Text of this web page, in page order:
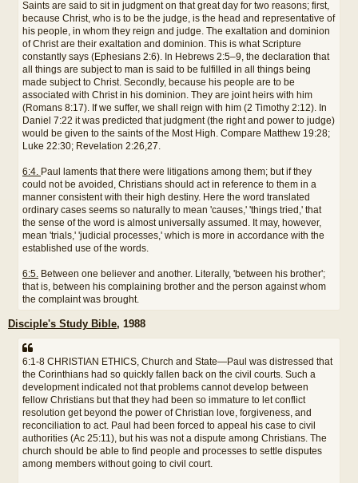
Saints are said to sit in judgment on that great day for two reasons; first,
because Christ, who is to be the judge, is the head and representative of
his people, in whom they reign and judge. The exaltation and dominion
of Christ are their exaltation and dominion. This is what Scripture
constantly says (Ephesians 2:6). In Hebrews 2:5–9, the declaration that
all things are subject to man is said to be fulfilled in all things being
made subject to Christ. Secondly, because his people are to be
associated with Christ in his dominion. They are joint heirs with him
(Romans 8:17). If we suffer, we shall reign with him (2 Timothy 2:12). In
Daniel 7:22 it was predicted that judgment (the right and power to judge)
would be given to the saints of the Most High. Compare Matthew 19:28;
Luke 22:30; Revelation 2:26,27.
6:4. Paul laments that there were litigations among them; but if they
could not be avoided, Christians should act in reference to them in a
manner consistent with their high destiny. Here the word translated
ordinary cases seems so naturally to mean 'causes,' 'things tried,' that
the sense of the word is almost universally assumed. It may, however,
mean 'trials,' 'judicial processes,' which is more in accordance with the
established use of the words.
6:5. Between one believer and another. Literally, 'between his brother';
that is, between his complaining brother and the person against whom
the complaint was brought.
Disciple's Study Bible, 1988
6:1-8 CHRISTIAN ETHICS, Church and State—Paul was distressed that
the Corinthians had so quickly fallen back on the civil courts. Such a
development indicated not that problems cannot develop between
fellow Christians but that they had been so immature to let conflict
resolution get beyond the power of Christian love, forgiveness, and
reconciliation to act. Paul had been forced to appeal his case to civil
authorities (Ac 25:11), but his was not a dispute among Christians. The
church should be able to find people and processes to settle disputes
among members without going to civil court.